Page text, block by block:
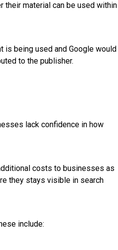
their material can be used within
is being used and Google would
to the publisher.
lack confidence in how
costs to businesses as
they stays visible in search
include: